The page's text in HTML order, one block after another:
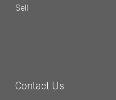
Sell
Contact Us